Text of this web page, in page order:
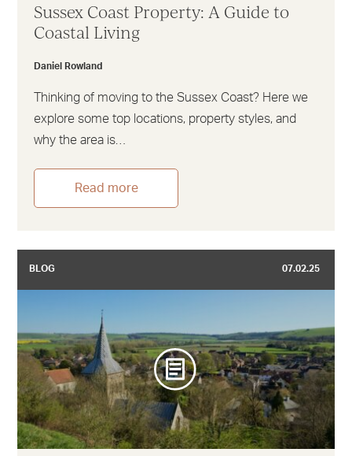
Sussex Coast Property: A Guide to
Coastal Living
Daniel Rowland
Thinking of moving to the Sussex Coast? Here we
explore some top locations, property styles, and
why the area is…
Read more
BLOG 07.02.25